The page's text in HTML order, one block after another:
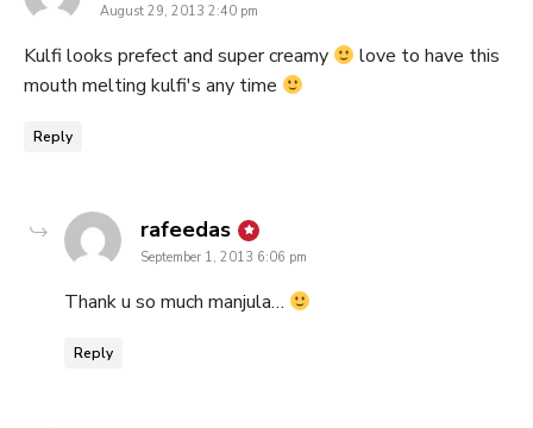
August 29, 2013 2:40 pm
Kulfi looks prefect and super creamy
love to have this
mouth melting kulfi's any time
Reply
rafeedas says:
September 1, 2013 6:06 pm
Thank u so much manjula…
Reply